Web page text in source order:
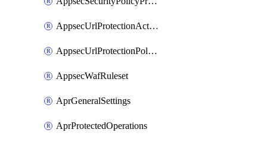
AppsecUrlProtectionAction
AppsecUrlProtectionPolicy
AppsecWafRuleset
AprGeneralSettings
AprProtectedOperations